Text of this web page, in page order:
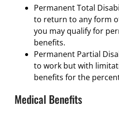
Permanent Total
to return to any form
you may qualify for
benefits.
Permanent Partial
to work but with
benefits for the
Medical Benefits